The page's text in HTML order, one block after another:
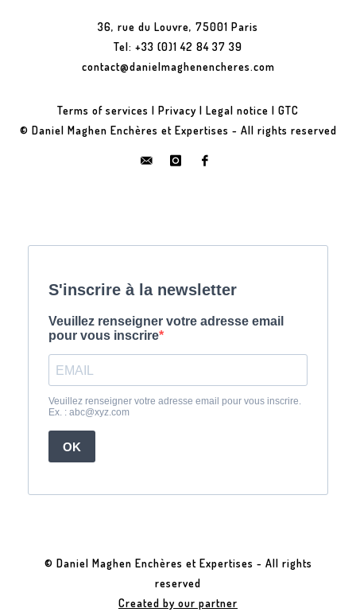
36, rue du Louvre, 75001 Paris
Tel: +33 (0)1 42 84 37 39
contact@danielmaghenencheres.com
Terms of services | Privacy | Legal notice | GTC
© Daniel Maghen Enchères et Expertises - All rights reserved
© Daniel Maghen Enchères et Expertises - All rights
reserved
Created by our partner